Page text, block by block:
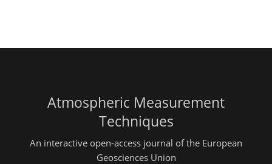
Atmospheric Measurement
Techniques
An interactive open-access journal of the European
Geosciences Union